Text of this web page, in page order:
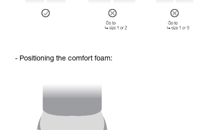
- Positioning the comfort foam: